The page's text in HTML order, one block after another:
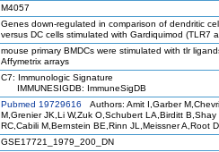
M4057
Genes down-regulated in comparison of dendritic
versus DC cells stimulated with Gardiquimod (TLR7
mouse primary BMDCs were stimulated with tlr
Affymetrix arrays
C7: Immunologic Signature
IMMUNESIGDB: ImmuneSigDB
Pubmed 19729616 Authors: Amit I,Garber
M,Grenier JK,Li W,Zuk O,Schubert LA,Birditt
RC,Cabili M,Bernstein BE,Rinn JL,Meissner A,Root
GSE17721_1979_200_DN